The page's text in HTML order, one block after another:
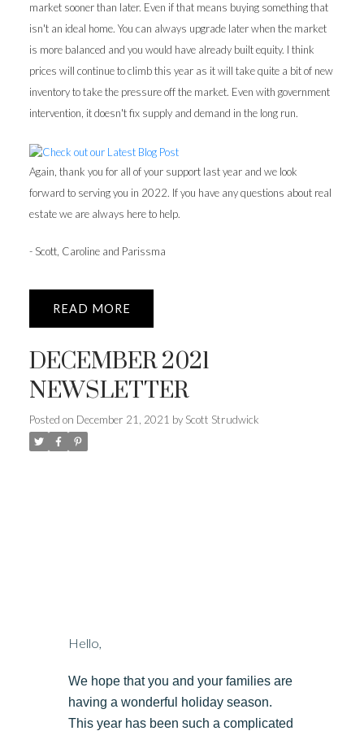
market sooner than later. Even if that means buying something that
isn't an ideal home. You can always upgrade later when the market
is more balanced and you would have already built equity. I think
prices will continue to climb this year as it will take quite a bit of new
inventory to take the pressure off the market. Even with government
intervention, it doesn't fix supply and demand in the long run.
Again, thank you for all of your support last year and we look
forward to serving you in 2022. If you have any questions about real
estate we are always here to help.
- Scott, Caroline and Parissma
READ
DECEMBER 2021
NEWSLETTER
Posted on December 21, 2021 by Scott Strudwick
Hello,
We hope that you and your families are
having a wonderful holiday season.
This year has been such a complicated